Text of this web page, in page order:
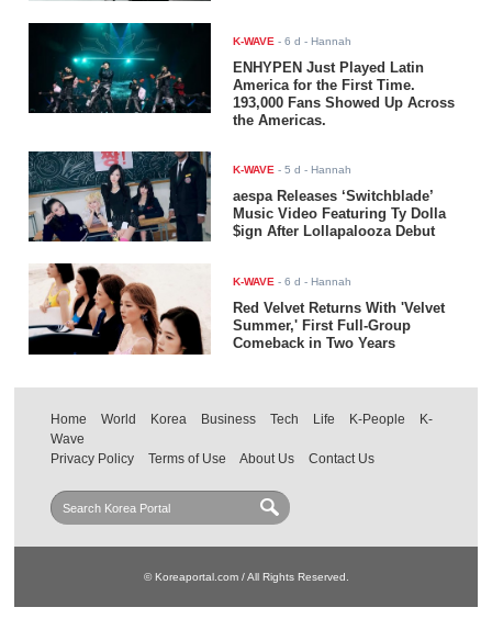
K-WAVE -6 d - Hannah
ENHYPEN Just Played Latin
America for the First Time.
193,000 Fans Showed Up Across
the Americas.
K-WAVE -5 d - Hannah
aespa Releases ‘Switchblade’
Music Video Featuring Ty Dolla
$ign After Lollapalooza Debut
K-WAVE -6 d - Hannah
Red Velvet Returns With 'Velvet
Summer,' First Full-Group
Comeback in Two Years
Home World Korea Business Tech Life K-People
K-
Wave
Privacy Policy
Terms of Use About Us Contact Us
© Koreaportal.com / All Rights Reserved.